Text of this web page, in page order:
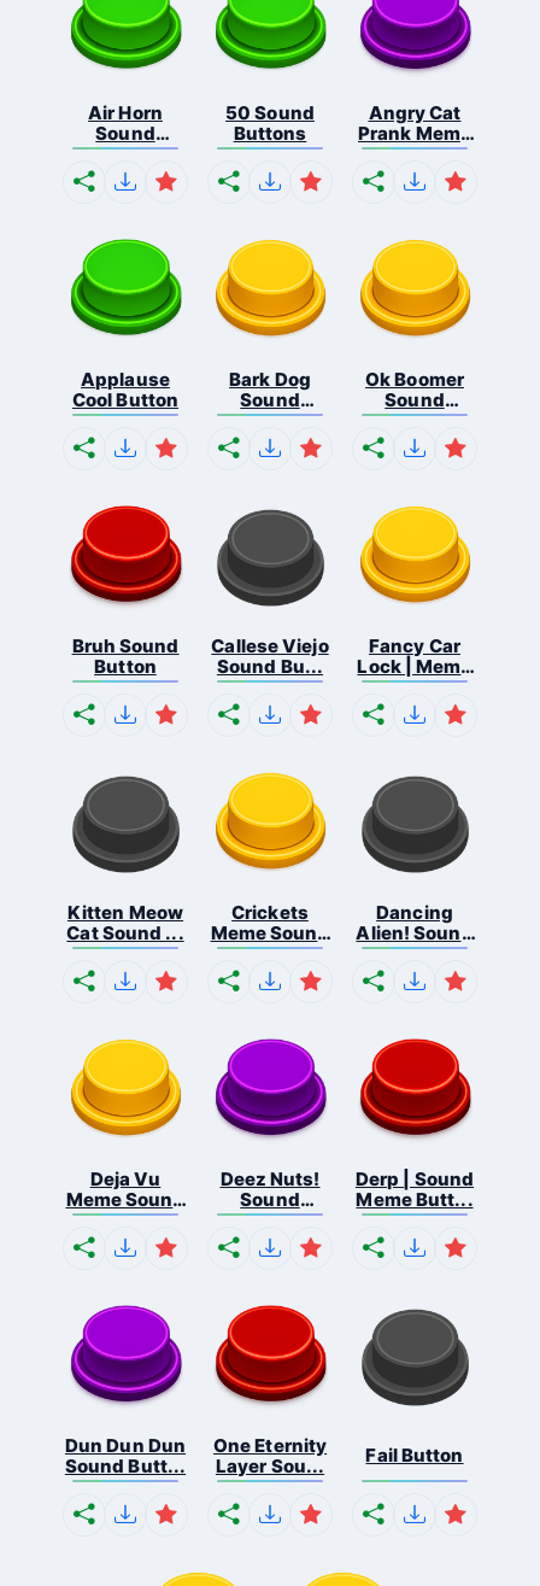
Air Horn
Sound
Button
50 Sound
Buttons
Angry Cat
Prank Meme
B...
Applause
Cool Button
Bark Dog
Sound
Button
Ok Boomer
Sound
Button
Bruh Sound
Button
Callese Viejo
Sound Bu...
Fancy Car
Lock | Meme
...
Kitten Meow
Cat Sound ...
Crickets
Meme Sound
Bu...
Dancing
Alien! Sound
B...
Deja Vu
Meme Sound
But...
Deez Nuts!
Sound
Butto...
Derp | Sound
Meme Butt...
Dun Dun Dun
Sound Butt...
One Eternity
Layer Sou...
Fail Button